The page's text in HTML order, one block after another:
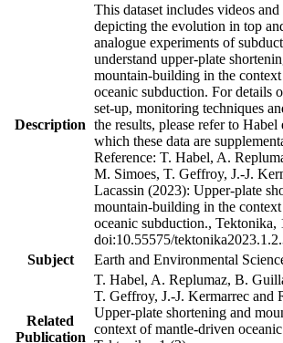
Description
This dataset includes videos
depicting the evolution in top
analogue experiments of
understand upper-plate
mountain-building in the
oceanic subduction. For details
set-up, monitoring techniques
the results, please refer to
which these data are
Reference: T. Habel, A.
M. Simoes, T. Geffroy, J.-J.
Lacassin (2023): Upper-plate
mountain-building in the
oceanic subduction., Tektonika,
doi:10.55575/
Subject
Earth and Environmental
Related
Publication
T. Habel, A. Replumaz, B.
T. Geffroy, J.-J. Kermarrec and
Upper-plate shortening and
context of mantle-driven